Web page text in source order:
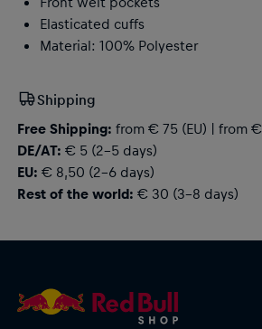
Elasticated cuffs
Material: 100% Polyester
Shipping
Free Shipping: from € 75 (EU) | from
DE/AT: € 5 (2-5 days)
EU: € 8,50 (2-6 days)
Rest of the world: € 30 (3-8 days)